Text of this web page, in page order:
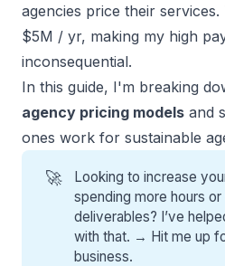
agencies price their services.
$5M / yr, making my high
inconsequential.
In this guide, I'm breaking
agency pricing models and
ones work for sustainable
🚀
Looking to increase
spending more hours
deliverables? I’ve
with that. → Hit me up
business.